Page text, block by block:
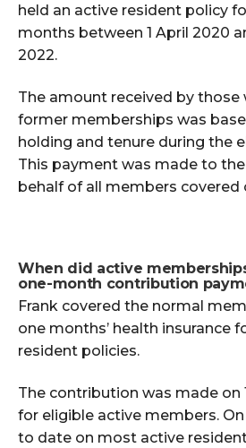
held an active resident policy
months between 1 April 2020
2022.
The amount received by
former memberships was
holding and tenure during the
This payment was made to
behalf of all members covered
When did active
one-month contribution
Frank covered the normal
one months’ health insurance
resident policies.
The contribution was made on
for eligible active members.
to date on most active